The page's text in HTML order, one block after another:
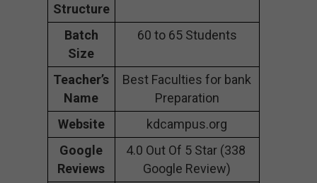
Structure
Batch
Size
60 to 65 Students
Teacher’s
Name
Best Faculties for bank
Preparation
Website
kdcampus.org
Google
Reviews
4.0 Out Of 5 Star (338
Google Review)